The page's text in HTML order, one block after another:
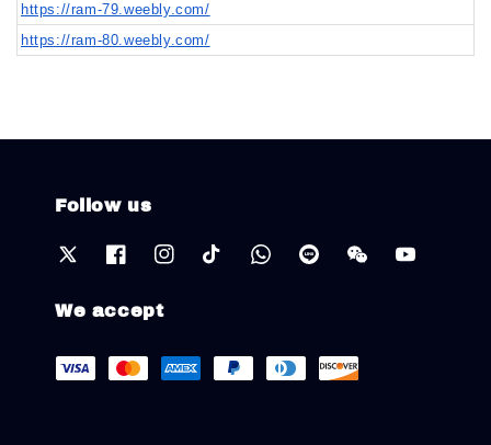
https://ram-79.weebly.com/
https://ram-80.weebly.com/
Follow us
We accept